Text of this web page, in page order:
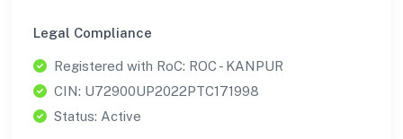
Legal Compliance
Registered with RoC: ROC - KANPUR
CIN: U72900UP2022PTC171998
Status: Active